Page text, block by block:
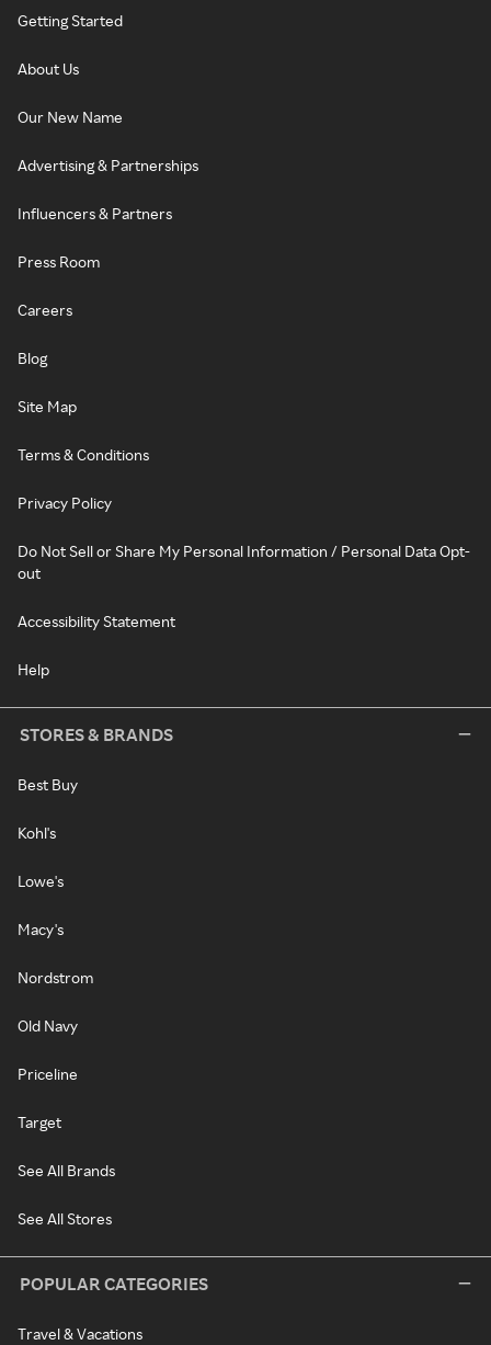
Getting Started
About Us
Our New Name
Advertising & Partnerships
Influencers & Partners
Press Room
Careers
Blog
Site Map
Terms & Conditions
Privacy Policy
Do Not Sell or Share My Personal Information / Personal Data Opt-
out
Accessibility Statement
Help
STORES & BRANDS
Best Buy
Kohl's
Lowe's
Macy's
Nordstrom
Old Navy
Priceline
Target
See All Brands
See All Stores
POPULAR CATEGORIES
Travel & Vacations